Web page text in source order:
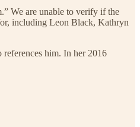
We are unable to verify if the
including Leon Black, Kathryn
references him. In her 2016